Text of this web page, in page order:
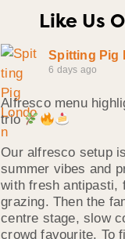
Like Us
Spitting Pig
6 days ago
Alfresco menu
trio
Our alfresco setup
summer vibes and
with fresh antipasti,
grazing. Then the
centre stage, slow
crowd favourite. To